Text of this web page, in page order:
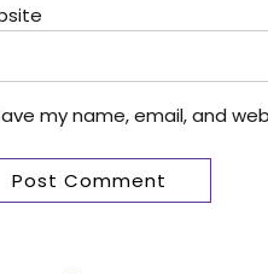
my name, email, and
Post Comment